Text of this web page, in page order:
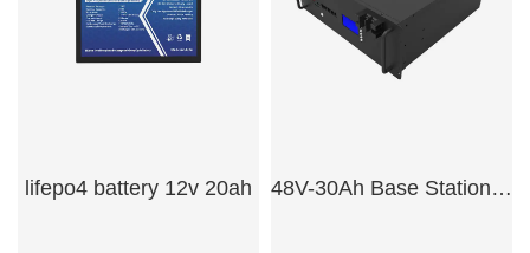
lifepo4 battery 12v 20ah 48V-30Ah Base Station Batteries